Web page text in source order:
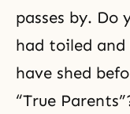
passes by. Do
had toiled and
have shed
“True